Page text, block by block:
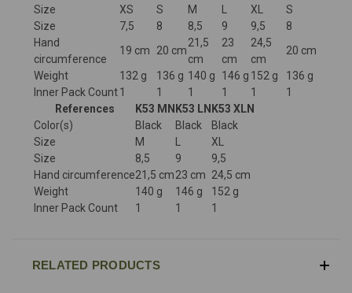
Size
XS S M L XL
S
Size
7,5 8 8,5 9 9,5
8
Hand
circumference
19 cm 20 cm
21,5
cm
23
cm
24,5
cm
20 cm
Weight
132 g 136 g 140 g 146 g 152 g
136 g
Inner Pack Count1 1 1 1 1
1
References
K53 MNK53 LNK53 XLN
Color(s)
Black Black
Black
Size
M L
XL
Size
8,5 9
9,5
Hand circumference21,5 cm23 cm 24,5 cm
Weight
140 g 146 g
152 g
Inner Pack Count
1 1 1
RELATED PRODUCTS